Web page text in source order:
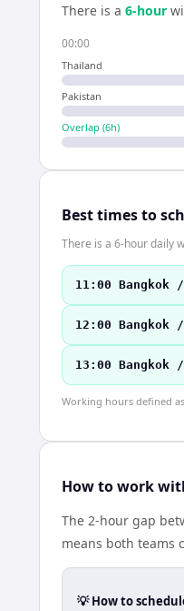
There is a 6-hour
00:00
Thailand
Pakistan
Overlap (6h)
Best times to
There is a 6-hour daily
11:00 Bangkok
12:00 Bangkok
13:00 Bangkok
Working hours defined
How to work
The 2-hour gap
means both teams
💡 How to